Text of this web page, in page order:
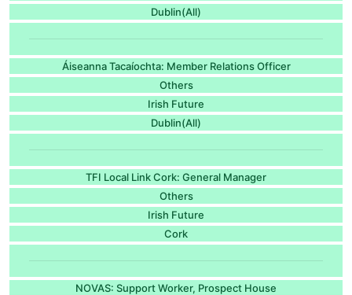
Dublin(All)
Áiseanna Tacaíochta: Member Relations Officer
Others
Irish Future
Dublin(All)
TFI Local Link Cork: General Manager
Others
Irish Future
Cork
NOVAS: Support Worker, Prospect House